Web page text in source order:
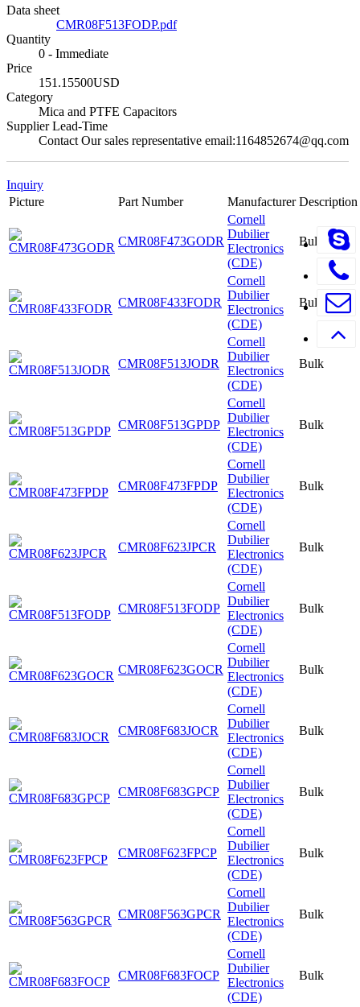
Data sheet
CMR08F513FODP.pdf
Quantity
0 - Immediate
Price
151.15500USD
Category
Mica and PTFE Capacitors
Supplier Lead-Time
Contact Our sales representative email:1164852674@qq.com
Inquiry
Picture
Part Number Manufacturer Description
CMR08F473GODR
Cornell
Dubilier
Electronics
(CDE)
Bulk
CMR08F433FODR
Cornell
Dubilier
Electronics
(CDE)
Bulk
CMR08F513JODR
Cornell
Dubilier
Electronics
(CDE)
Bulk
CMR08F513GPDP
Cornell
Dubilier
Electronics
(CDE)
Bulk
CMR08F473FPDP
Cornell
Dubilier
Electronics
(CDE)
Bulk
CMR08F623JPCR
Cornell
Dubilier
Electronics
(CDE)
Bulk
CMR08F513FODP
Cornell
Dubilier
Electronics
(CDE)
Bulk
CMR08F623GOCR
Cornell
Dubilier
Electronics
(CDE)
Bulk
CMR08F683JOCR
Cornell
Dubilier
Electronics
(CDE)
Bulk
CMR08F683GPCP
Cornell
Dubilier
Electronics
(CDE)
Bulk
CMR08F623FPCP
Cornell
Dubilier
Electronics
(CDE)
Bulk
CMR08F563GPCR
Cornell
Dubilier
Electronics
(CDE)
Bulk
CMR08F683FOCP
Cornell
Dubilier
Electronics
(CDE)
Bulk